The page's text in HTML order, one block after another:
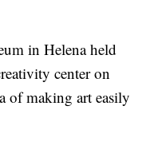
in Helena held
center on
of making art easily